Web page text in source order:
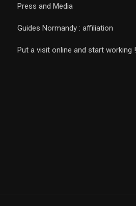
Press and Media
Guides Normandy : affiliation
Put a visit online and start working !